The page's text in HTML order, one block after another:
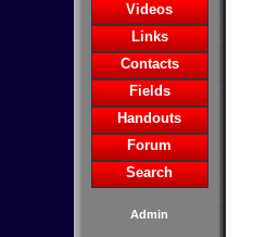
Videos
Links
Contacts
Fields
Handouts
Forum
Search
Admin